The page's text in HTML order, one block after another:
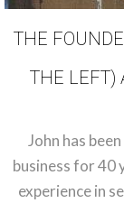
THE
THE LEFT)
John has
business for 40
experience in